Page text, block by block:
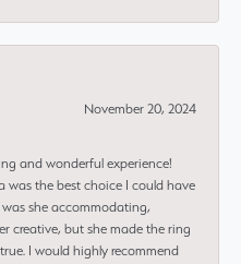
November 20, 2024
and wonderful experience!
was the best choice I could have
she accommodating,
creative, but she made the ring
I would highly recommend